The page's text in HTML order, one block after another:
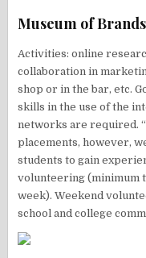
Museum of
Activities: online
collaboration in
shop or in the bar, etc.
skills in the use of the
networks are required.
placements, however,
students to gain
volunteering (minimum
week). Weekend
school and college